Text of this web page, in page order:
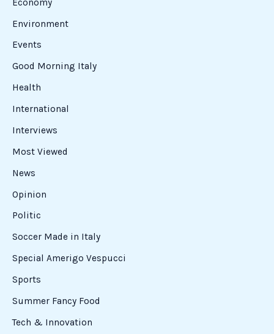
Leadership to Castel di Sangro
Sports
This Wednesday, several prominent FISI figures arrived
sports initiative came directly from FISI President Flavio
Roda, who led a distinguished delegation. Welcoming
these high-ranking federal professionals was Mayor
Brings
the
to
Castel
Sangro
Read More »